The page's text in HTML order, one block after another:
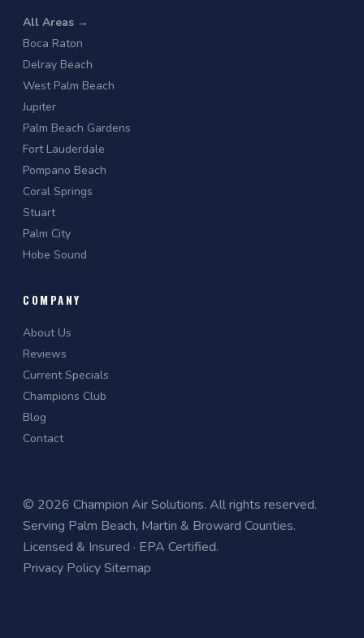
All Areas →
Boca Raton
Delray Beach
West Palm Beach
Jupiter
Palm Beach Gardens
Fort Lauderdale
Pompano Beach
Coral Springs
Stuart
Palm City
Hobe Sound
COMPANY
About Us
Reviews
Current Specials
Champions Club
Blog
Contact
© 2026 Champion Air Solutions. All rights reserved.
Serving Palm Beach, Martin & Broward Counties.
Licensed & Insured · EPA Certified.
Privacy PolicySitemap